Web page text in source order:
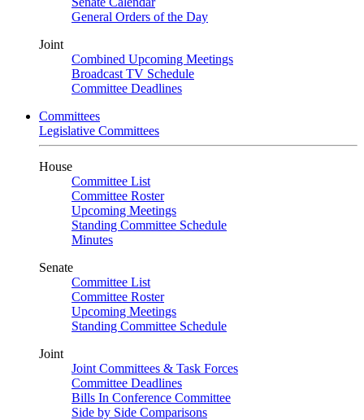
General Orders of the Day
Joint
Combined Upcoming Meetings
Broadcast TV Schedule
Committee Deadlines
Committees
Legislative Committees
House
Committee List
Committee Roster
Upcoming Meetings
Standing Committee Schedule
Minutes
Senate
Committee List
Committee Roster
Upcoming Meetings
Standing Committee Schedule
Joint
Joint Committees & Task Forces
Committee Deadlines
Bills In Conference Committee
Side by Side Comparisons